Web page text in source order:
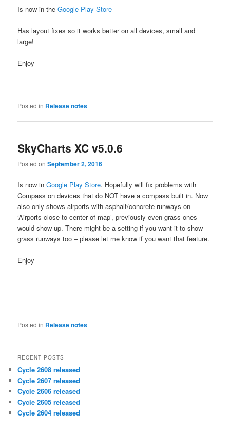
Is now in theGoogle Play Store
Has layout fixes so it works better on all devices, small and
large!
Enjoy
Posted in Release notes
SkyCharts XC v5.0.6
Posted onSeptember 2, 2016
Is now inGoogle Play Store. Hopefully will fix problems with
Compass on devices that do NOT have a compass built in. Now
also only shows airports with asphalt/concrete runways on
‘Airports close to center of map’, previously even grass ones
would show up. There might be a setting if you want it to show
grass runways too – please let me know if you want that feature.
Enjoy
Posted in Release notes
RECENT POSTS
Cycle 2608 released
Cycle 2607 released
Cycle 2606 released
Cycle 2605 released
Cycle 2604 released